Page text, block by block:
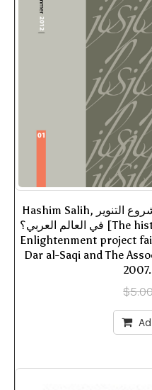
Hashim Salih, الانسداد التاريخي: لماذا فشل مشروع التنوير
في العالم العربي؟ [The historical deadlock: Why did the
Enlightenment project
Dar al-Saqi and The
$